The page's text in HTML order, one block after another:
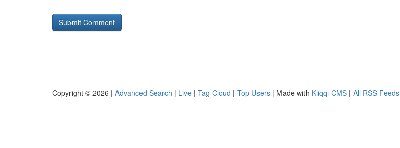
Copyright © 2026 | Advanced Search | Live | Tag Cloud | Top Users | Made with Kliqqi CMS | All RSS Feeds